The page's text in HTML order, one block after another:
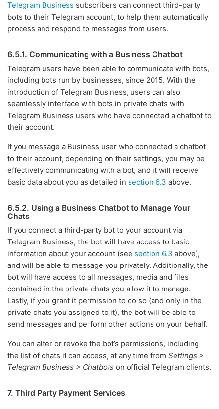
Telegram Business subscribers can connect third-party
bots to their Telegram account, to help them automatically
process and respond to messages from users.
6.5.1. Communicating with a Business Chatbot
Telegram users have been able to communicate with bots,
including bots run by businesses, since 2015. With the
introduction of Telegram Business, users can also
seamlessly interface with bots in private chats with
Telegram Business users who have connected a chatbot to
their account.
If you message a Business user who connected a chatbot
to their account, depending on their settings, you may be
effectively communicating with a bot, and it will receive
basic data about you as detailed in section 6.3 above.
6.5.2. Using a Business Chatbot to Manage Your
Chats
If you connect a third-party bot to your account via
Telegram Business, the bot will have access to basic
information about your account (see section 6.3 above),
and will be able to message you privately. Additionally, the
bot will have access to all messages, media and files
contained in the private chats you allow it to manage.
Lastly, if you grant it permission to do so (and only in the
private chats you assigned to it), the bot will be able to
send messages and perform other actions on your behalf.
You can alter or revoke the bot’s permissions, including
the list of chats it can access, at any time from Settings >
Telegram Business > Chatbots on official Telegram clients.
7. Third Party Payment Services